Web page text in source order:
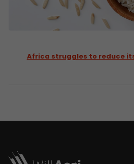
Africa struggles to reduce